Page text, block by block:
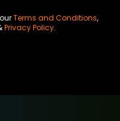
Terms and Conditions,
Privacy Policy.